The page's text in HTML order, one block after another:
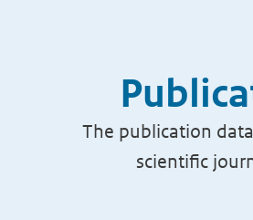
The publication
scientific